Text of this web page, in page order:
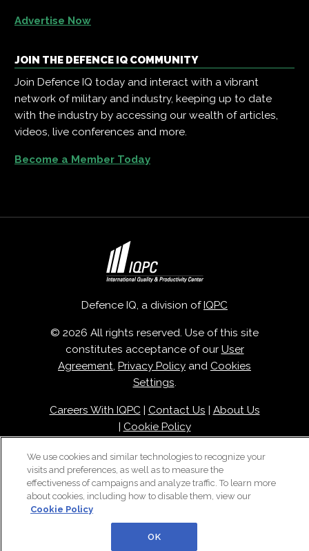
Advertise Now
JOIN THE DEFENCE IQ COMMUNITY
Join Defence IQ today and interact with a vibrant
network of military and industry, keeping up to date
with the industry by accessing our wealth of articles,
videos, live conferences and more.
Become a Member Today
Defence IQ, a division ofIQPC
© 2026 All rights reserved. Use of this site
constitutes acceptance of our User
Agreement, Privacy Policy and Cookies
Settings.
Careers With IQPC| Contact Us | About Us
| Cookie Policy
We use cookies and similar technologies to recognize your
visits and preferences, as well as to measure the
effectiveness of campaigns and analyze traffic. To learn more
about cookies, including how to disable them, view our
Cookie Policy
OK